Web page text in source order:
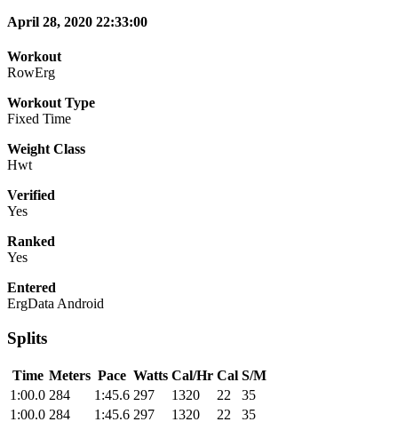
April 28, 2020 22:33:00
Workout
RowErg
Workout Type
Fixed Time
Weight Class
Hwt
Verified
Yes
Ranked
Yes
Entered
ErgData Android
Splits
Time Meters Pace Watts Cal/Hr Cal S/M
1:00.0 284 1:45.6 297 1320 22
35
1:00.0 284 1:45.6 297 1320 22 35